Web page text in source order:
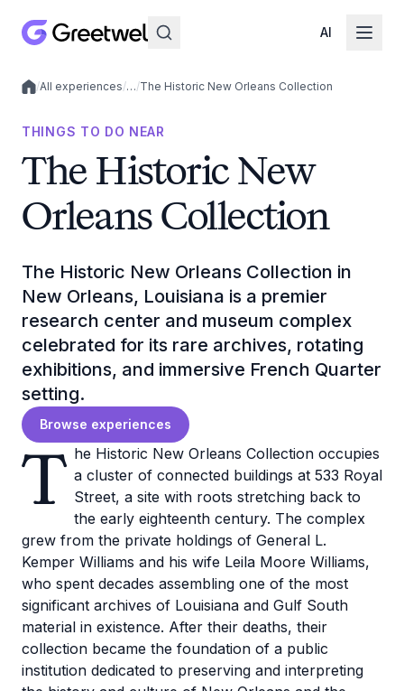
AI
Local experiences
/All experiences/…/The Historic New Orleans Collection
THINGS TO DO NEAR
The Historic New
Orleans Collection
The Historic New Orleans Collection in
New Orleans, Louisiana is a premier
research center and museum complex
celebrated for its rare archives, rotating
exhibitions, and immersive French Quarter
setting.
Browse experiences
T he Historic New Orleans Collection occupies
a cluster of connected buildings at 533 Royal
Street, a site with roots stretching back to
the early eighteenth century. The complex
grew from the private holdings of General L.
Kemper Williams and his wife Leila Moore Williams,
who spent decades assembling one of the most
significant archives of Louisiana and Gulf South
material in existence. After their deaths, their
collection became the foundation of a public
institution dedicated to preserving and interpreting